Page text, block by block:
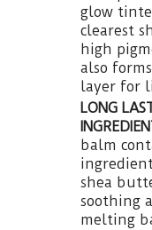
glow
clearest
high
also
layer for
LONG
balm
shea
soothing
melting